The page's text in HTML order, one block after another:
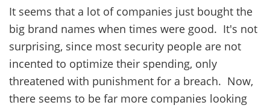
It seems that a lot of companies just bought the
big brand names when times were good. It's not
surprising, since most security people are not
incented to optimize their spending, only
threatened with punishment for a breach. Now,
there seems to be far more companies looking